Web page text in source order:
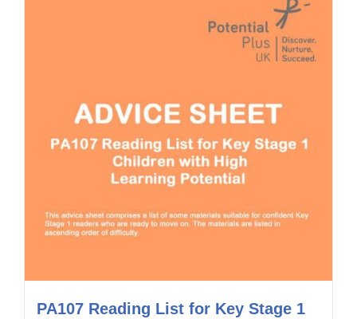
PA107 Reading List for Key Stage 1